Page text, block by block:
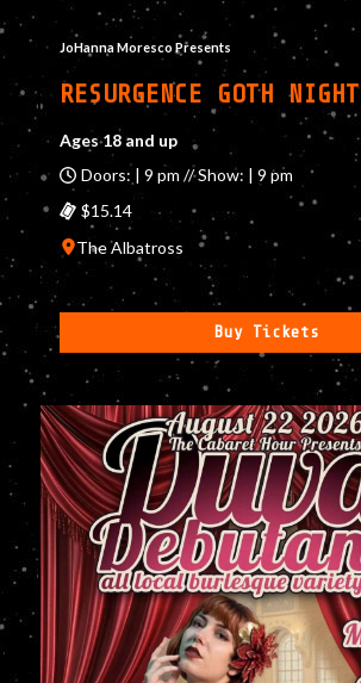
JoHanna Moresco Presents
RESURGENCE GOTH NIGHT
Ages 18 and up
Doors: | 9 pm // Show: | 9 pm
$15.14
The Albatross
Buy Tickets